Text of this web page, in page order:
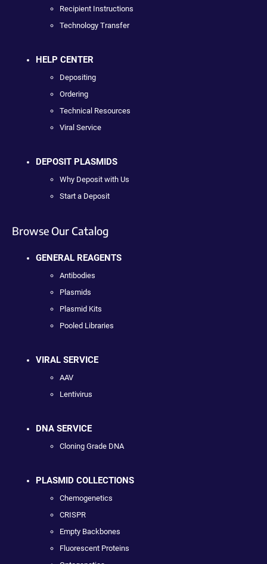
Recipient Instructions
Technology Transfer
HELP CENTER
Depositing
Ordering
Technical Resources
Viral Service
DEPOSIT PLASMIDS
Why Deposit with Us
Start a Deposit
Browse Our Catalog
GENERAL REAGENTS
Antibodies
Plasmids
Plasmid Kits
Pooled Libraries
VIRAL SERVICE
AAV
Lentivirus
DNA SERVICE
Cloning Grade DNA
PLASMID COLLECTIONS
Chemogenetics
CRISPR
Empty Backbones
Fluorescent Proteins